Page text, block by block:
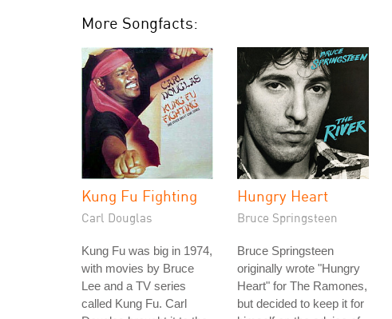
More Songfacts:
Kung Fu Fighting
Carl Douglas
Kung Fu was big in 1974,
with movies by Bruce
Lee and a TV series
called Kung Fu. Carl
Hungry Heart
Bruce Springsteen
Bruce Springsteen
originally wrote "Hungry
Heart" for The Ramones,
but decided to keep it for